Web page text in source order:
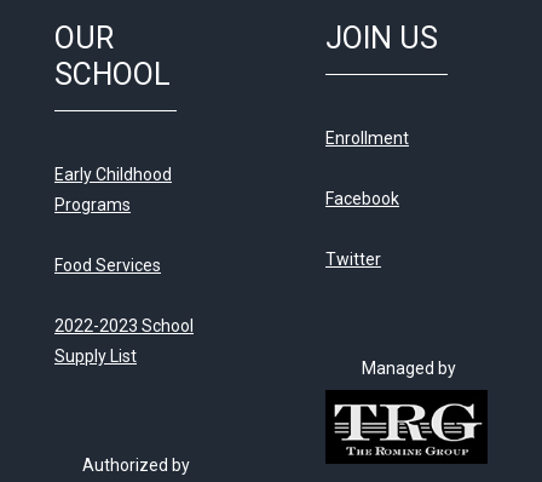
OUR
SCHOOL
Early Childhood
Programs
Food Services
2022-2023 School
Supply List
Authorized by
JOIN US
Enrollment
Facebook
Twitter
Managed by